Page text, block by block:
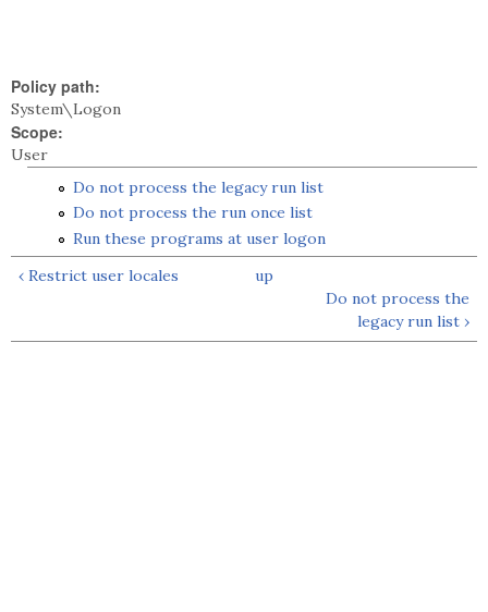
Policy path:
System\Logon
Scope:
User
Do not process the legacy run list
Do not process the run once list
Run these programs at user logon
‹ Restrict user locales
up
Do not process the
legacy run list ›